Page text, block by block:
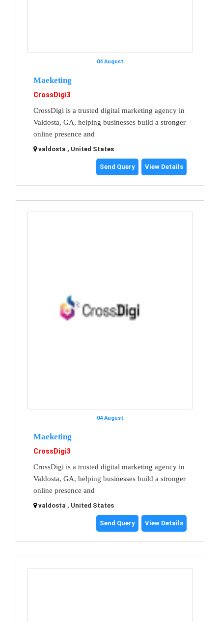
04 August
Maeketing
CrossDigi3
CrossDigi is a trusted digital marketing agency in
Valdosta, GA, helping businesses build a stronger
online presence and
valdosta , United States
Send Query View Details
04 August
Maeketing
CrossDigi3
CrossDigi is a trusted digital marketing agency in
Valdosta, GA, helping businesses build a stronger
online presence and
valdosta , United States
Send Query View Details